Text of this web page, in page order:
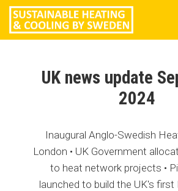
UK news update
2024
Inaugural Anglo-Swedish
London • UK Government
to heat network projects •
launched to build the UK's first